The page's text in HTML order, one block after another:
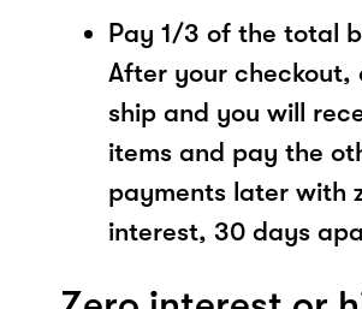
Pay 1/3 of the total
After your checkout,
ship and you will
items and pay the
payments later with
interest, 30 days